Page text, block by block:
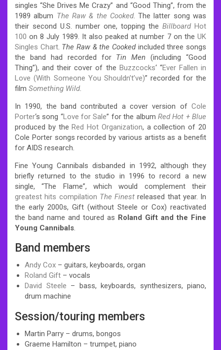
singles “She Drives Me Crazy” and “Good Thing”, from the
1989 album The Raw & the Cooked. The latter song was
their second U.S. number one, topping the BillboardHot
100 on 8 July 1989. It also peaked at number 7 on the UK
Singles Chart. The Raw & the Cookedincluded three songs
the band had recorded for Tin Men (including “Good
Thing”), and their cover of the Buzzcocks‘ “Ever Fallen in
Love (With Someone You Shouldn’t’ve)” recorded for the
film Something Wild.
In 1990, the band contributed a cover version of Cole
Porter‘s song “Love for Sale” for the album Red Hot + Blue
produced by theRed Hot Organization, a collection of 20
Cole Porter songs recorded by various artists as a benefit
for AIDS research.
Fine Young Cannibals disbanded in 1992, although they
briefly returned to the studio in 1996 to record a new
single, “The Flame”, which would complement their
greatest hits compilation The Finest released that year. In
the early 2000s, Gift (without Steele or Cox) reactivated
the band name and toured as Roland Gift and the Fine
Young Cannibals.
Band members
Andy Cox – guitars, keyboards, organ
Roland Gift – vocals
David Steele – bass, keyboards, synthesizers, piano,
drum machine
Session/touring members
Martin Parry – drums, bongos
Graeme Hamilton – trumpet, piano